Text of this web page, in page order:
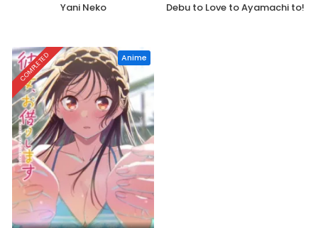
Yani Neko Debu to Love to Ayamachi to!
COMPLETED Anime